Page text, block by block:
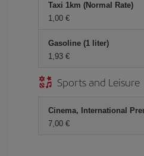
Taxi 1km (Normal Rate)
1,00 €
Gasoline (1 liter)
1,93 €
Sports and Leisure
Cinema, International
7,00 €